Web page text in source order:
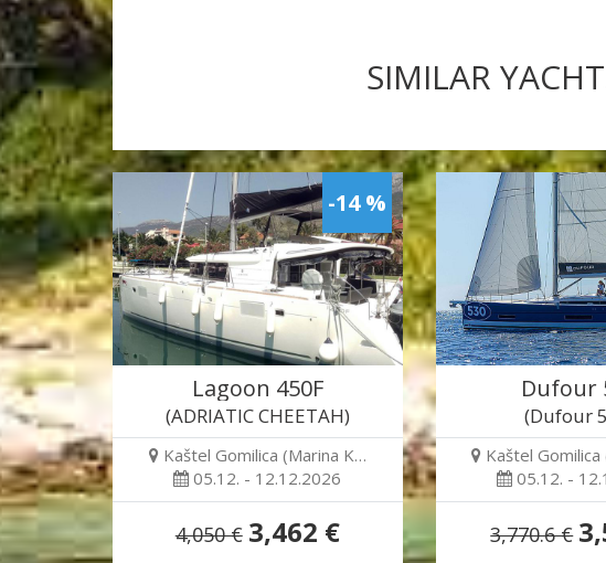
SIMILAR
-14 %
Lagoon 450F
(ADRIATIC CHEETAH)
Kaštel Gomilica (Marina K…
05.12. - 12.12.2026
4,050 € 3,462 €
Dufour
(Dufour
Kaštel
05.12. -
3,770.6 €